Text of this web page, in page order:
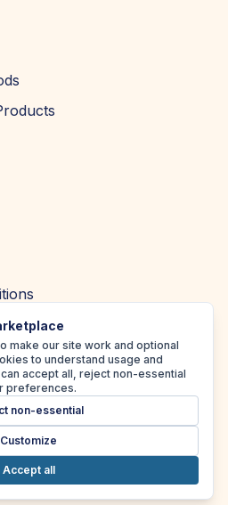
Marketplace
make our site work and optional
to understand usage and
accept all, reject non-essential
preferences.
non-essential
Customize
Accept all